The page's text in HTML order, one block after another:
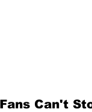
Can't